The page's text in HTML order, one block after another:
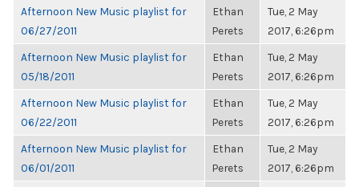
Afternoon New Music playlist for
06/27/2011
Ethan
Perets
Tue, 2 May
2017, 6:26pm
Afternoon New Music playlist for
05/18/2011
Ethan
Perets
Tue, 2 May
2017, 6:26pm
Afternoon New Music playlist for
06/22/2011
Ethan
Perets
Tue, 2 May
2017, 6:26pm
Afternoon New Music playlist for
06/01/2011
Ethan
Perets
Tue, 2 May
2017, 6:26pm